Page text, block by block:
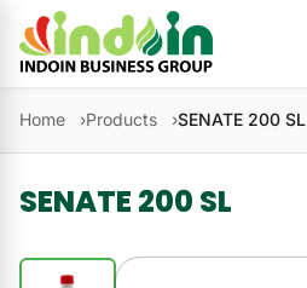
Skip to content
Home Products SENATE 200 SL
SENATE 200 SL